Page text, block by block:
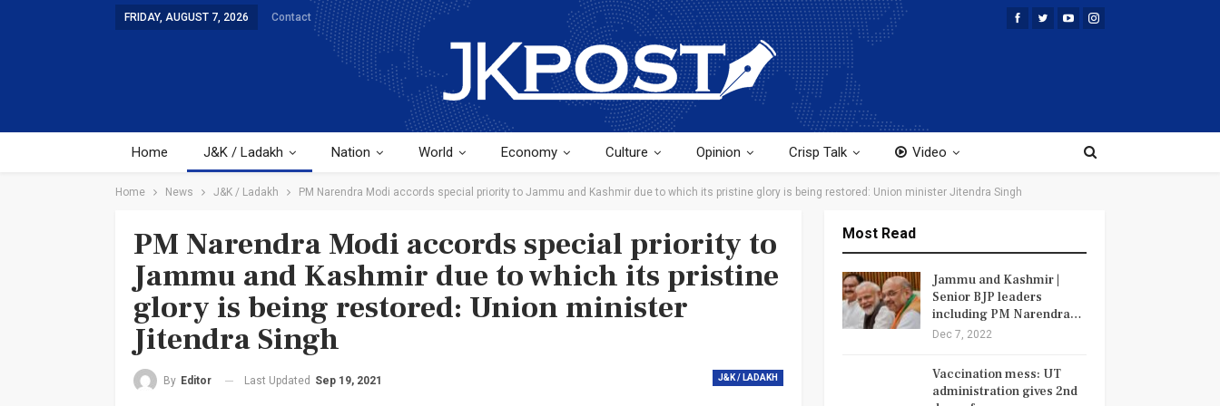
FRIDAY, AUGUST 7, 2026 Contact
Home J&K / Ladakh Nation World Economy Culture Opinion Crisp Talk Video
Home News J&K / Ladakh PM Narendra Modi accords special priority to Jammu and Kashmir due to which its pristine glory is being restored: Union minister Jitendra Singh
PM Narendra Modi accords special priority to
Jammu and Kashmir due to which its pristine
glory is being restored: Union minister
Jitendra Singh
J&K / LADAKH
By Editor Last Updated Sep 19, 2021
Most Read
Jammu and Kashmir |
Senior BJP leaders
including PM Narendra…
Dec 7, 2022
Vaccination mess: UT
administration gives 2nd